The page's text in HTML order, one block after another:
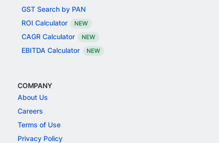
GST Search by PAN
ROI Calculator
NEW
CAGR Calculator NEW
EBITDA Calculator NEW
COMPANY
About Us
Careers
Terms of Use
Privacy Policy